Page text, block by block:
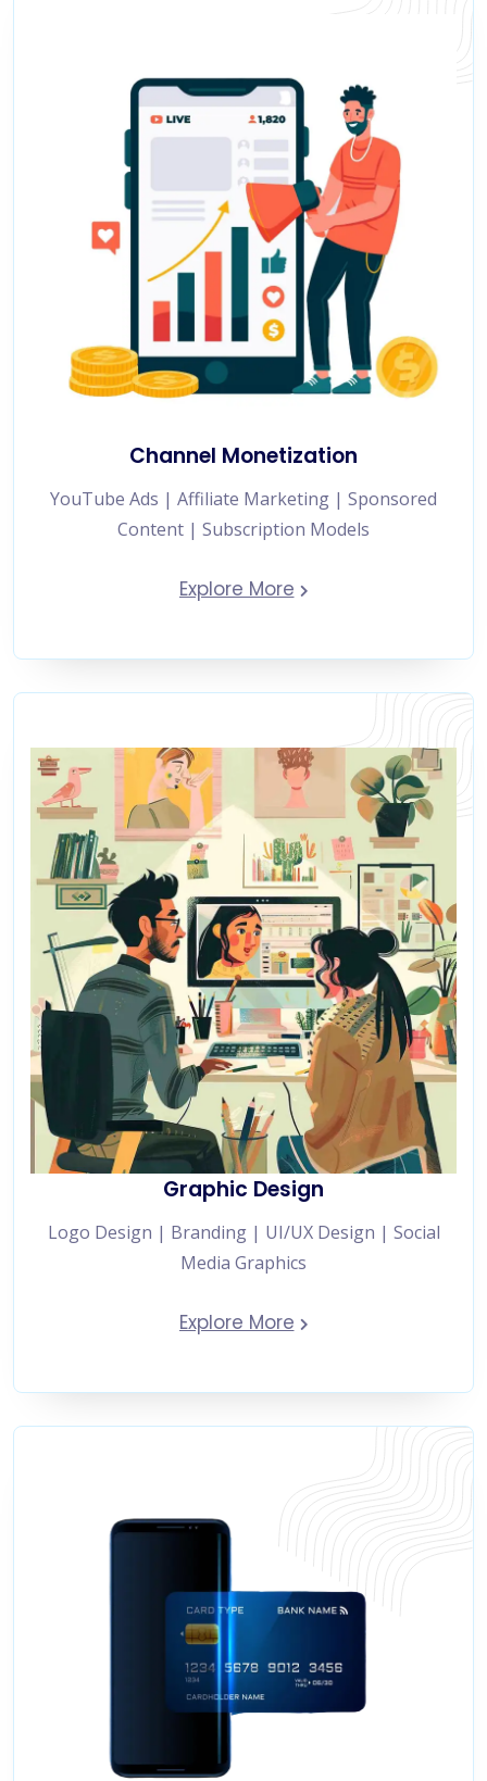
Channel Monetization
YouTube Ads | Affiliate Marketing | Sponsored
Content | Subscription Models
Explore More
Graphic Design
Logo Design | Branding | UI/UX Design | Social
Media Graphics
Explore More